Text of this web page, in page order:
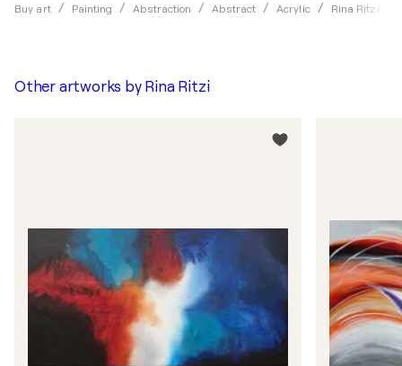
Buy art Painting Abstraction Abstract Acrylic Rina Ritzi
Other artworks by Rina Ritzi